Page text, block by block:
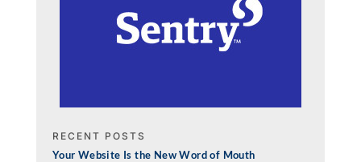
RECENT POSTS
Your Website Is the New Word of Mouth